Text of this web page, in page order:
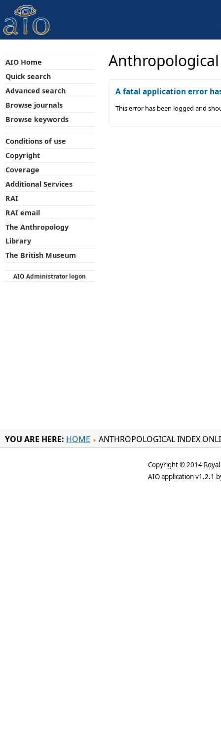
A fatal application error
This error has been logged and
AIO Home
Quick search
Advanced search
Browse journals
Browse keywords
Conditions of use
Copyright
Coverage
Additional Services
RAI
RAI email
The Anthropology
Library
The British Museum
AIO Administrator logon
YOU ARE HERE: HOME ANTHROPOLOGICAL INDEX
Copyright © 2014
AIO application v1.2.1